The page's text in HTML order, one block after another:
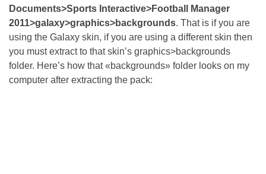
Documents>Sports Interactive>Football Manager
2011>galaxy>graphics>backgrounds. That is if you are
using the Galaxy skin, if you are using a different skin then
you must extract to that skin’s graphics>backgrounds
folder. Here’s how that «backgrounds» folder looks on my
computer after extracting the pack: